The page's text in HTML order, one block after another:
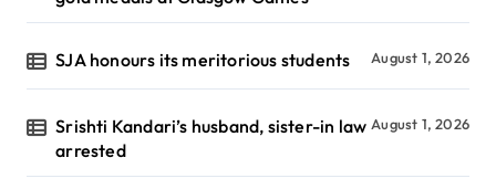
SJA honours its meritorious students August 1, 2026
Srishti Kandari’s husband, sister-in law
arrested
August 1, 2026